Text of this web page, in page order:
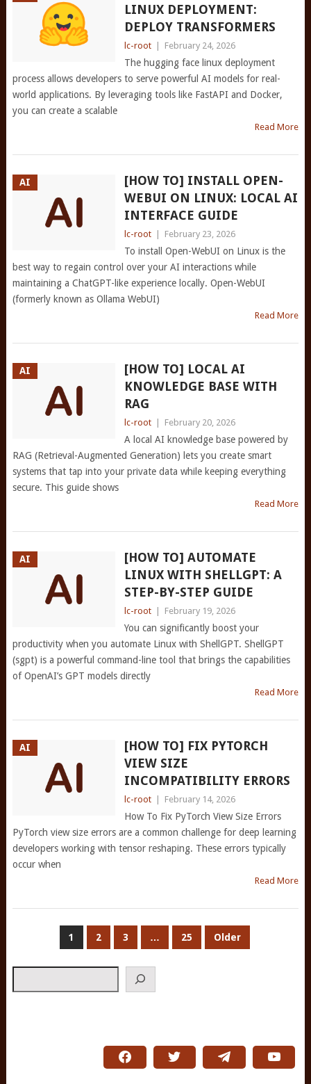
LINUX DEPLOYMENT:
DEPLOY TRANSFORMERS
lc-root February 24, 2026
The hugging face linux deployment
process allows developers to serve powerful AI models for real-
world applications. By leveraging tools like FastAPI and Docker,
you can create a scalable
Read More
AI
[HOW TO] INSTALL OPEN-
WEBUI ON LINUX: LOCAL AI
INTERFACE GUIDE
lc-root February 23, 2026
To install Open-WebUI on Linux is the
best way to regain control over your AI interactions while
maintaining a ChatGPT-like experience locally. Open-WebUI
(formerly known as Ollama WebUI)
Read More
AI
[HOW TO] LOCAL AI
KNOWLEDGE BASE WITH
RAG
lc-root February 20, 2026
A local AI knowledge base powered by
RAG (Retrieval-Augmented Generation) lets you create smart
systems that tap into your private data while keeping everything
secure. This guide shows
Read More
AI
[HOW TO] AUTOMATE
LINUX WITH SHELLGPT: A
STEP-BY-STEP GUIDE
lc-root February 19, 2026
You can significantly boost your
productivity when you automate Linux with ShellGPT. ShellGPT
(sgpt) is a powerful command-line tool that brings the capabilities
of OpenAI’s GPT models directly
Read More
AI
[HOW TO] FIX PYTORCH
VIEW SIZE
INCOMPATIBILITY ERRORS
lc-root February 14, 2026
How To Fix PyTorch View Size Errors
PyTorch view size errors are a common challenge for deep learning
developers working with tensor reshaping. These errors typically
occur when
Read More
1 2 3 … 25 Older